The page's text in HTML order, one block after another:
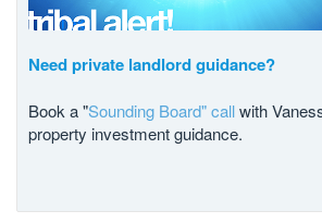
Need private landlord guidance?
Book a "Sounding Board" callwith
property investment guidance.